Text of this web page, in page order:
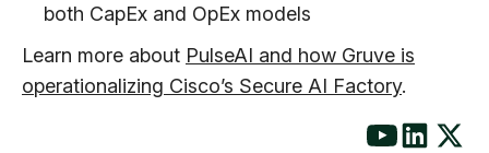
both CapEx and OpEx models
Learn more about PulseAI and how Gruve is
operationalizing Cisco’s Secure AI Factory.